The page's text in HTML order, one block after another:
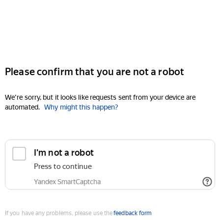
Please confirm that you are not a robot
We're sorry, but it looks like requests sent from your device are
automated. Why might this happen?
I'm not a robot
Press to continue
Yandex SmartCaptcha
If you have any problems, please use thefeedback form